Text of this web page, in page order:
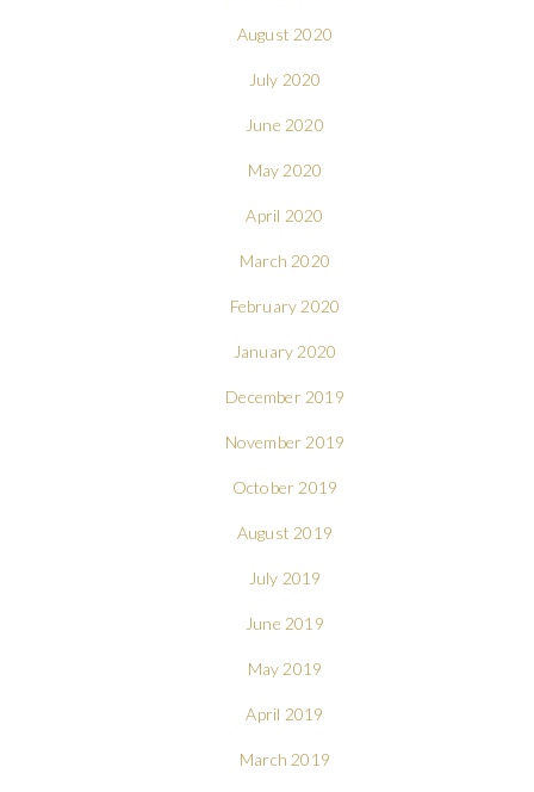
August 2020
July 2020
June 2020
May 2020
April 2020
March 2020
February 2020
January 2020
December 2019
November 2019
October 2019
August 2019
July 2019
June 2019
May 2019
April 2019
March 2019